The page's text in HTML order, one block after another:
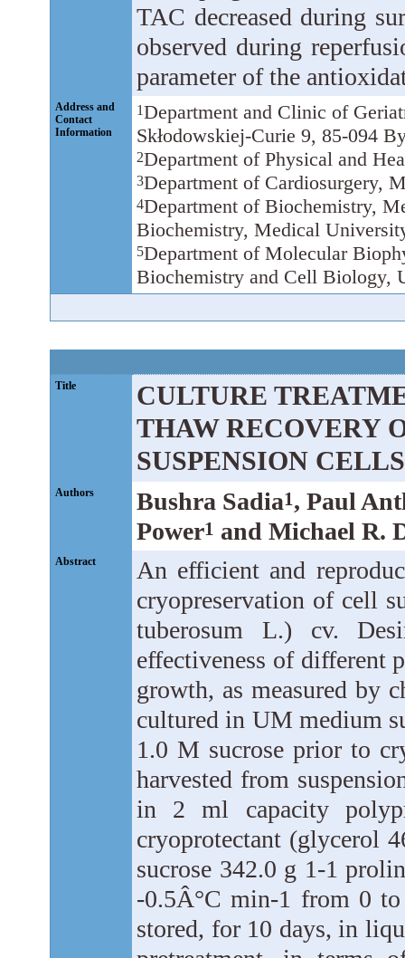
TAC decreased during
observed during
parameter of the
Address and
Contact
Information
1Department and Clinic of
Skłodowskiej-Curie 9, 85-094
2Department of Physical and
3Department of Cardiosurgery,
4Department of Biochemistry,
Biochemistry, Medical
5Department of Molecular
Biochemistry and Cell Biology,
Title
CULTURE
THAW RECOVERY
SUSPENSION
Authors Bushra Sadia1, Paul
Power1 and Michael R.
Abstract
An efficient and
cryopreservation of cell
tuberosum L.) cv.
effectiveness of different
growth, as measured by
cultured in UM medium
1.0 M sucrose prior to
harvested from
in 2 ml capacity
cryoprotectant (glycerol
sucrose 342.0 g 1-1
-0.5Â°C min-1 from 0
stored, for 10 days, in